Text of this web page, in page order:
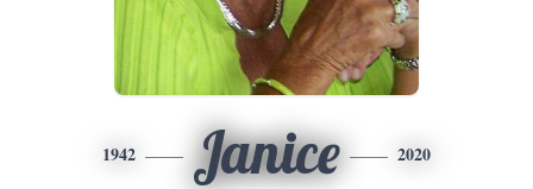
1942 Janice 2020